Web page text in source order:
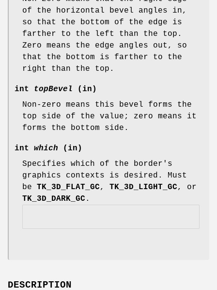
of the horizontal bevel angles in,
so that the bottom of the edge is
farther to the left than the top.
Zero means the edge angles out, so
that the bottom is farther to the
right than the top.
int topBevel (in)
Non-zero means this bevel forms the
top side of the value; zero means it
forms the bottom side.
int which (in)
Specifies which of the border's
graphics contexts is desired. Must
be TK_3D_FLAT_GC, TK_3D_LIGHT_GC, or
TK_3D_DARK_GC .
DESCRIPTION